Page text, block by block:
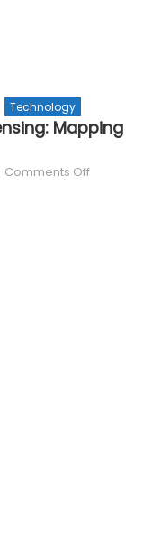
Technology
Mapping
Comments Offon